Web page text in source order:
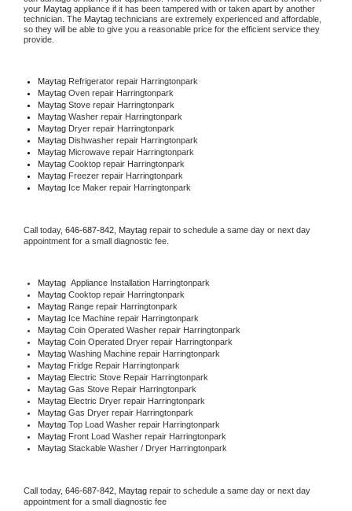
your Maytag appliance if it has been tampered with or taken apart by another
technician. The Maytag technicians are extremely experienced and affordable,
so they will be able to give you a reasonable price for the efficient service they
provide.
Maytag Refrigerator repair Harringtonpark
Maytag Oven repair Harringtonpark
Maytag Stove repair Harringtonpark
Maytag Washer repair Harringtonpark
Maytag Dryer repair Harringtonpark
Maytag Dishwasher repair Harringtonpark
Maytag Microwave repair Harringtonpark
Maytag Cooktop repair Harringtonpark
Maytag Freezer repair Harringtonpark
Maytag Ice Maker repair Harringtonpark
Call today, 646-687-842, Maytag repair to schedule a same day or next day
appointment for a small diagnostic fee.
Maytag Appliance Installation Harringtonpark
Maytag Cooktop repair Harringtonpark
Maytag Range repair Harringtonpark
Maytag Ice Machine repair Harringtonpark
Maytag Coin Operated Washer repair Harringtonpark
Maytag Coin Operated Dryer repair Harringtonpark
Maytag Washing Machine repair Harringtonpark
Maytag Fridge Repair Harringtonpark
Maytag Electric Stove Repair Harringtonpark
Maytag Gas Stove Repair Harringtonpark
Maytag Electric Dryer repair Harringtonpark
Maytag Gas Dryer repair Harringtonpark
Maytag Top Load Washer repair Harringtonpark
Maytag Front Load Washer repair Harringtonpark
Maytag Stackable Washer / Dryer Harringtonpark
Call today, 646-687-842, Maytag repair to schedule a same day or next day
appointment for a small diagnostic fee